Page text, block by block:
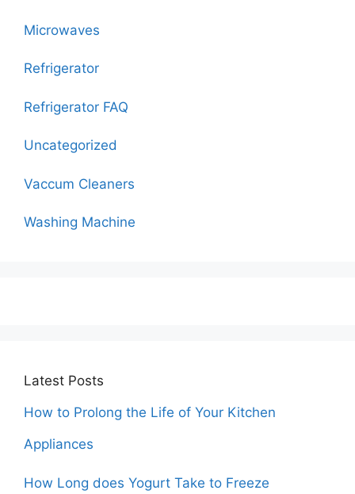
Microwaves
Refrigerator
Refrigerator FAQ
Uncategorized
Vaccum Cleaners
Washing Machine
Latest Posts
How to Prolong the Life of Your Kitchen
Appliances
How Long does Yogurt Take to Freeze